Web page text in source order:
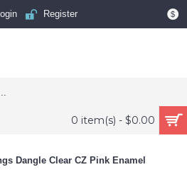
$
Register
0 item(s) - $0.00
Dangle Clear CZ Pink Enamel